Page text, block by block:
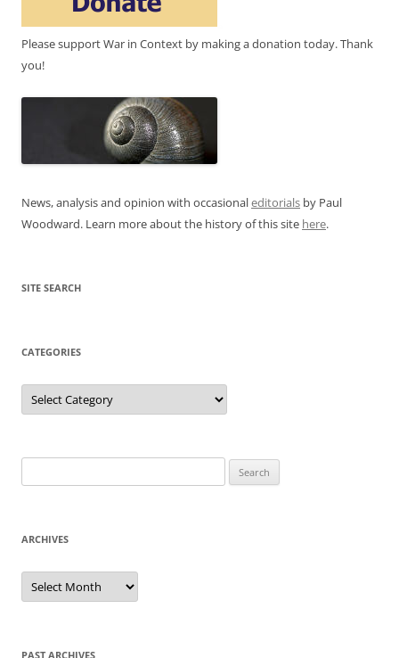
Please support War in Context by making a donation today. Thank
you!
News, analysis and opinion with occasionaleditorials by Paul
Woodward. Learn more about the history of this site here.
SITE SEARCH
CATEGORIES
Categories
for:
ARCHIVES
Archives
PAST ARCHIVES